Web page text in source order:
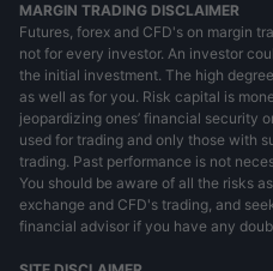
MARGIN TRADING DISCLAIMER
Futures, forex and CFD's on margin
not for every investor. An investor
the initial investment. The high
as well as for you. Risk capital is
jeopardizing ones’ financial security
used for trading and only those with
trading. Past performance is not
You should be aware of all the risks
exchange and CFD's trading, and
financial advisor if you have any